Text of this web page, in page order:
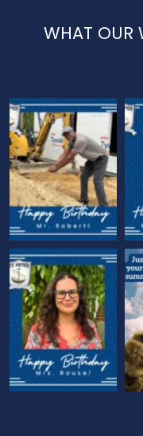
WHAT OUR